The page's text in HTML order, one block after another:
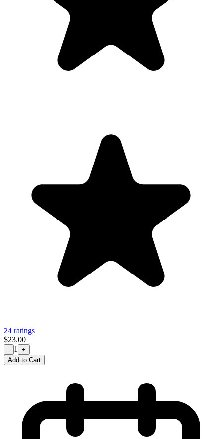
24 ratings
$23.00
- 1
+
Add to Cart